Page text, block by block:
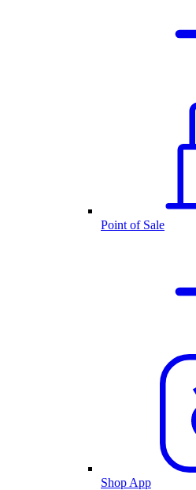
Point of Sale
Shop App